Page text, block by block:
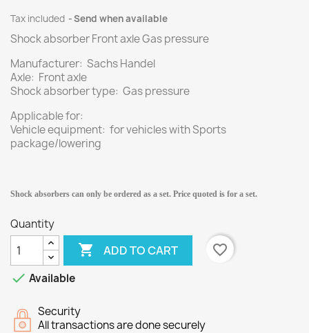
Tax included Send when available
Shock absorber Front axle Gas pressure
Manufacturer: Sachs Handel
Axle: Front axle
Shock absorber type: Gas pressure
Applicable for:
Vehicle equipment: for vehicles with Sports
package/lowering
Shock absorbers can only be ordered as a set. Price quoted is for a set.
Quantity
 ADD TO CART
favorite_border
 Available
Security
All transactions are done securely